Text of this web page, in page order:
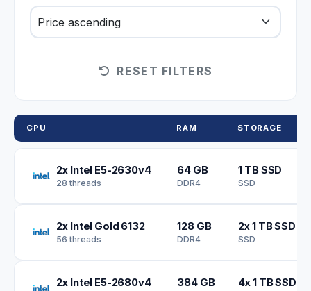
RESET FILTERS
CPU RAM STORAGE
2x Intel E5-2630v4
28 threads
64 GB
DDR4
1 TB SSD
SSD
2x Intel Gold 6132
56 threads
128 GB
DDR4
2x 1 TB SSD
SSD
2x Intel E5-2680v4 384 GB 4x 1 TB SSD